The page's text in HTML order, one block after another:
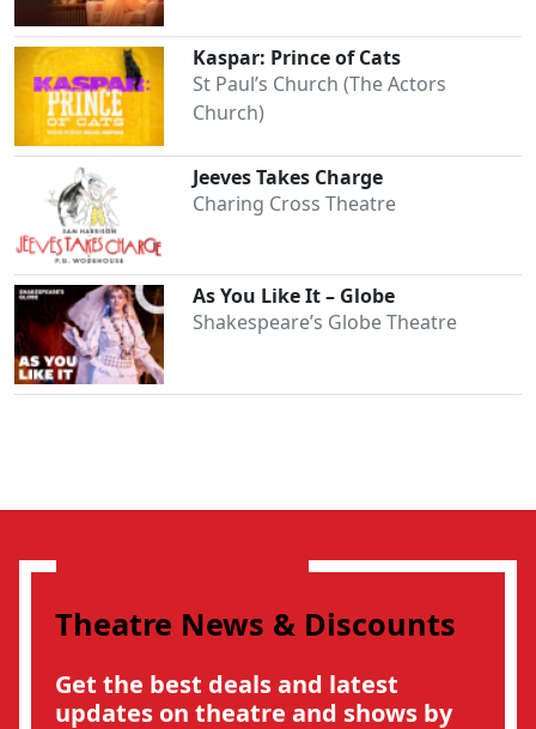
Kaspar: Prince of Cats
St Paul’s Church (The Actors
Church)
Jeeves Takes Charge
Charing Cross Theatre
As You Like It – Globe
Shakespeare’s Globe Theatre
Theatre News & Discounts
Get the best deals and latest
updates on theatre and shows by